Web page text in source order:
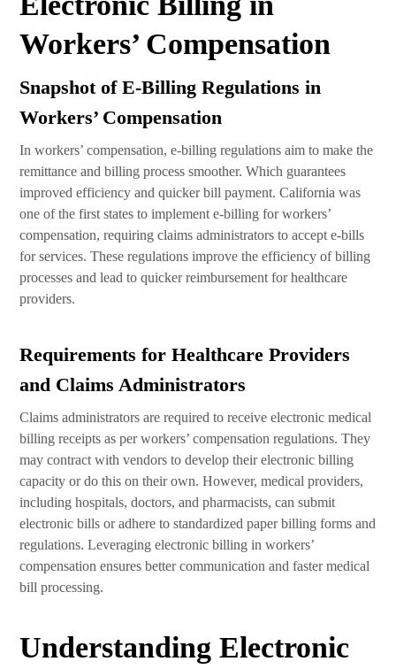
Workers’ Compensation
Snapshot of E-Billing Regulations in
Workers’ Compensation
In workers’ compensation, e-billing regulations aim to make the
remittance and billing process smoother. Which guarantees
improved efficiency and quicker bill payment. California was
one of the first states to implement e-billing for workers’
compensation, requiring claims administrators to accept e-bills
for services. These regulations improve the efficiency of billing
processes and lead to quicker reimbursement for healthcare
providers.
Requirements for Healthcare Providers
and Claims Administrators
Claims administrators are required to receive electronic medical
billing receipts as per workers’ compensation regulations. They
may contract with vendors to develop their electronic billing
capacity or do this on their own. However, medical providers,
including hospitals, doctors, and pharmacists, can submit
electronic bills or adhere to standardized paper billing forms and
regulations. Leveraging electronic billing in workers’
compensation ensures better communication and faster medical
bill processing.
Understanding Electronic